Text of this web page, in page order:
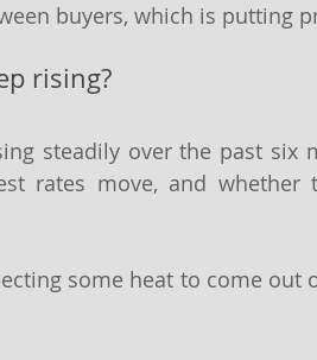
buyers, which is putting
rising?
steadily over the past six
rates move, and whether
some heat to come out